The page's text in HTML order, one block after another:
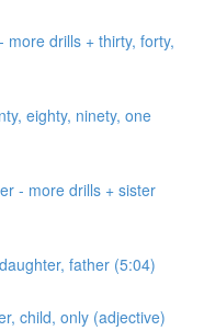
more drills + thirty, forty,
eighty, ninety, one
- more drills + sister
father (5:04)
child, only (adjective)